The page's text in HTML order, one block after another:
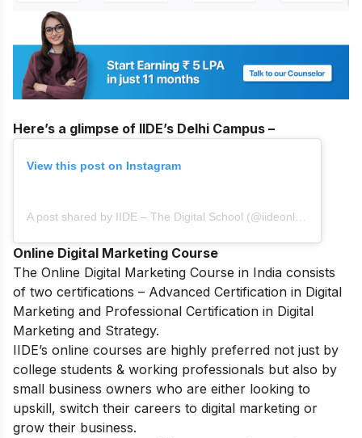
Here’s a glimpse of IIDE’s Delhi Campus –
View this post on Instagram
Online Digital Marketing Course
The Online Digital Marketing Course in India consists
of two certifications – Advanced Certification in Digital
Marketing and Professional Certification in Digital
Marketing and Strategy.
IIDE’s online courses are highly preferred not just by
college students & working professionals but also by
small business owners who are either looking to
upskill, switch their careers to digital marketing or
grow their business.